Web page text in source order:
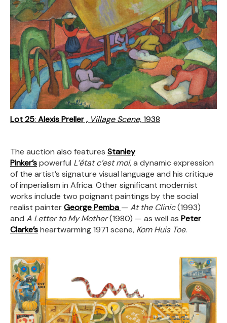
Lot 25: Alexis Preller , Village Scene,1938
The auction also features Stanley
Pinker’spowerful L’état c’est moi, a dynamic expression
of the artist’s signature visual language and his critique
of imperialism in Africa. Other significant modernist
works include two poignant paintings by the social
realist painterGeorge Pemba — At the Clinic(1993)
and A Letter to My Mother(1980) — as well as Peter
Clarke’sheartwarming 1971 scene, Kom Huis Toe.